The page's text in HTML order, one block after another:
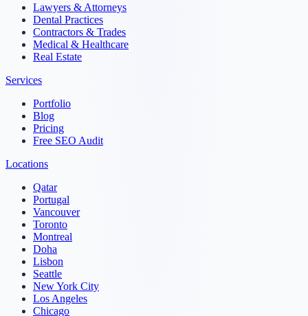
Lawyers & Attorneys
Dental Practices
Contractors & Trades
Medical & Healthcare
Real Estate
Services
Portfolio
Blog
Pricing
Free SEO Audit
Locations
Qatar
Portugal
Vancouver
Toronto
Montreal
Doha
Lisbon
Seattle
New York City
Los Angeles
Chicago